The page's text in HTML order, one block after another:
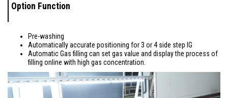
Option Function
Pre-washing
Automatically accurate positioning for 3 or 4 side step IG
Automatic Gas filling can set gas value and display the process of
filling online with high gas concentration.